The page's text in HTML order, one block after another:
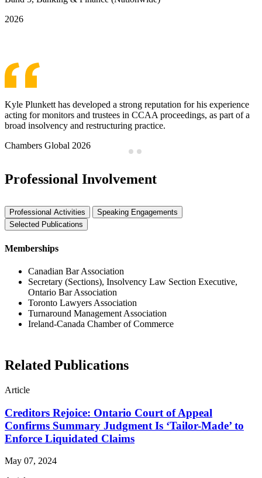
2026
Kyle Plunkett has developed a strong reputation for his experience
acting for monitors and trustees in CCAA proceedings, as part of a
broad insolvency and restructuring practice.
Chambers Global 2026
Professional Involvement
Professional Activities
Speaking Engagements
Selected Publications
Memberships
Canadian Bar Association
Secretary (Sections), Insolvency Law Section Executive,
Ontario Bar Association
Toronto Lawyers Association
Turnaround Management Association
Ireland-Canada Chamber of Commerce
Related Publications
Article
Creditors Rejoice: Ontario Court of Appeal
Confirms Summary Judgment Is ‘Tailor-Made’ to
Enforce Liquidated Claims
May 07, 2024